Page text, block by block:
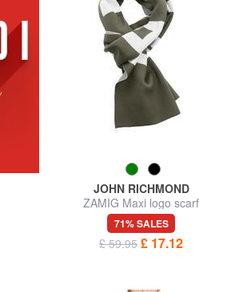
JOHN RICHMOND
ZAMIG Maxi logo scarf
71% SALES
£ 59.95 £ 17.12